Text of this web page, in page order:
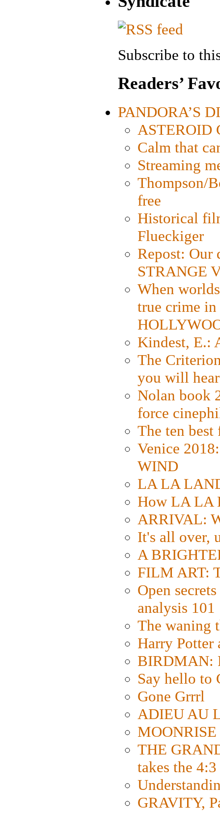
Subscribe to
Readers’
PANDORA’S
ASTEROID
Calm that
Streaming
Thompson/
free
Historical
Flueckiger
Repost: Our
STRANGE
When
true crime
Kindest, E.:
The
you will
Nolan book
force
The ten
Venice
WIND
LA LA
How LA LA
ARRIVAL:
It's all over,
A
FILM ART:
Open
analysis 101
The waning
Harry Potter
BIRDMAN:
Say hello to
Gone Grrrl
ADIEU AU
THE
takes the
GRAVITY,